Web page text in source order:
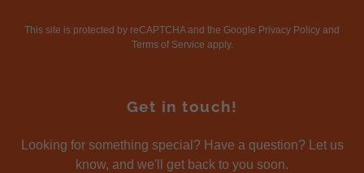
This site is protected by reCAPTCHA and the Google Privacy Policy and
Terms of Service apply.
Get in touch!
Looking for something special? Have a question? Let us
know, and we'll get back to you soon.